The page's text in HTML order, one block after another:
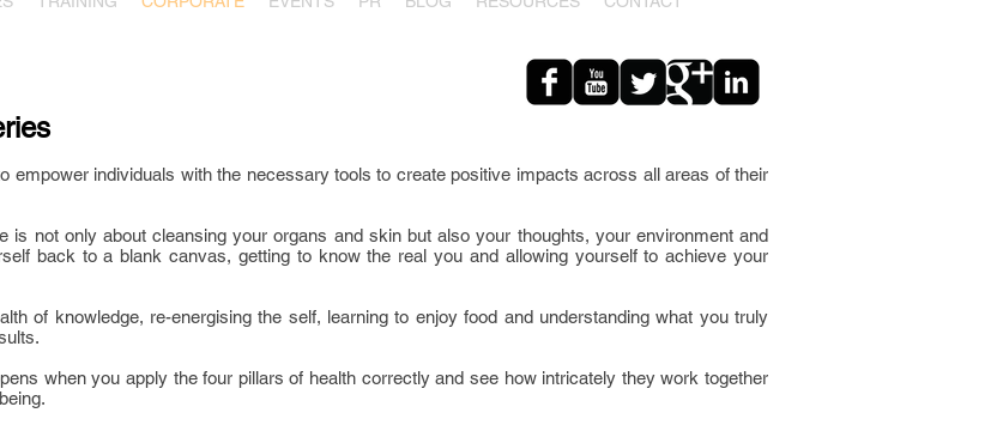
empower individuals with the necessary tools to create positive impacts across all areas of their
is not only about cleansing your organs and skin but also your thoughts, your environment and
back to a blank canvas, getting to know the real you and allowing yourself to achieve your
of knowledge, re-energising the self, learning to enjoy food and understanding what you truly
when you apply the four pillars of health correctly and see how intricately they work together